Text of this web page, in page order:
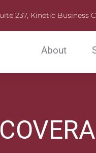
237, Kinetic Business
About